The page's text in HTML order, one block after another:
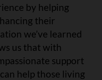
by helping
their
we’ve learned
us that with
support
help those living